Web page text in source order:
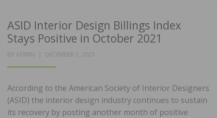
ASID Interior Design Billings Index
Stays Positive in October 2021
BY ADMIN
POSTED
DECEMBER 1, 2021
According to the American Society of Interior Designers
(ASID) the interior design industry continues to sustain
its recovery by posting another month of positive